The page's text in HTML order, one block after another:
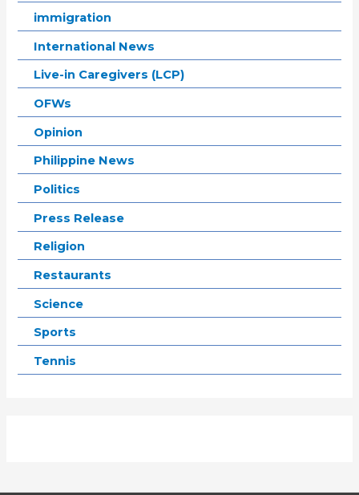
immigration
International News
Live-in Caregivers (LCP)
OFWs
Opinion
Philippine News
Politics
Press Release
Religion
Restaurants
Science
Sports
Tennis